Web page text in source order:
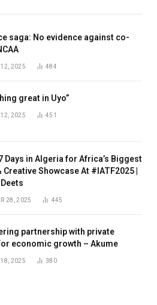
saga: No evidence against co-
12, 2025 484
great in Uyo”
12, 2025 451
7 Days in Algeria for Africa’s Biggest
Creative Showcase At #IATF2025 |
28, 2025 445
partnership with private
economic growth – Akume
18, 2025 380